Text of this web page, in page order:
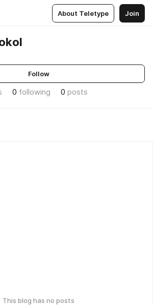
About Teletype Join
Follow
0 following 0 posts
This blog has no posts